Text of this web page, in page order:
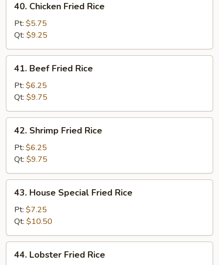
Chicken
Fried
Rice
40. Chicken Fried Rice
Pt: $5.75
Qt: $9.25
Beef
Fried
Rice
41. Beef Fried Rice
Pt: $6.25
Qt: $9.75
Shrimp
Fried
Rice
42. Shrimp Fried Rice
Pt: $6.25
Qt: $9.75
House
Special
Fried
Rice
43. House Special Fried Rice
Pt: $7.25
Qt: $10.50
Lobster
44. Lobster Fried Rice